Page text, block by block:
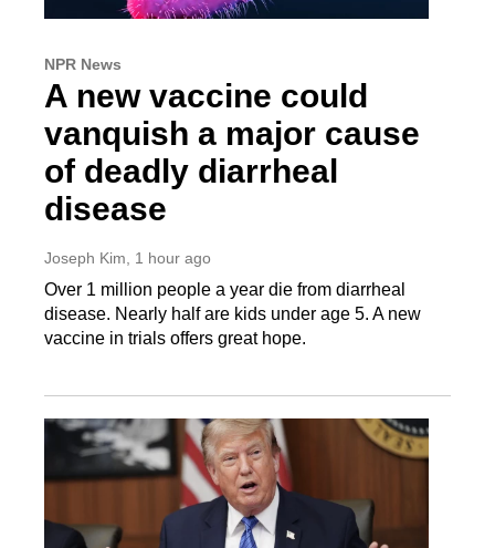
NPR News
A new vaccine could
vanquish a major cause
of deadly diarrheal
disease
Joseph Kim , 1 hour ago
Over 1 million people a year die from diarrheal
disease. Nearly half are kids under age 5. A new
vaccine in trials offers great hope.